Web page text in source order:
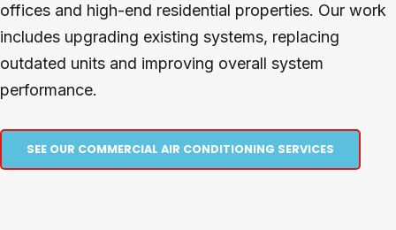
offices and high-end residential properties. Our work
includes upgrading existing systems, replacing
outdated units and improving overall system
performance.
SEE OUR COMMERCIAL AIR CONDITIONING SERVICES